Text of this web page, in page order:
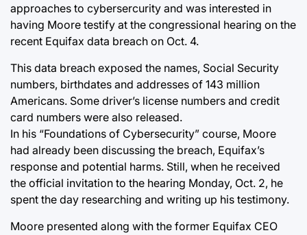
approaches to cybersercurity and was interested in
having Moore testify at the congressional hearing on the
recent Equifax data breach on Oct. 4.
This data breach exposed the names, Social Security
numbers, birthdates and addresses of 143 million
Americans. Some driver’s license numbers and credit
card numbers were also released.
In his “Foundations of Cybersecurity” course, Moore
had already been discussing the breach, Equifax’s
response and potential harms. Still, when he received
the official invitation to the hearing Monday, Oct. 2, he
spent the day researching and writing up his testimony.
Moore presented along with the former Equifax CEO